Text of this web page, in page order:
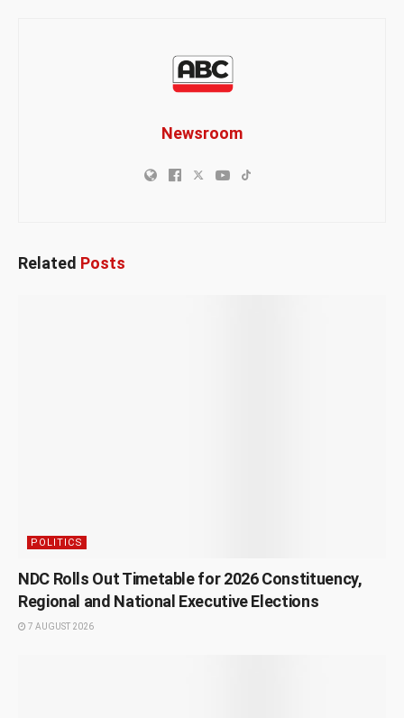
Newsroom
Related Posts
POLITICS
NDC Rolls Out Timetable for 2026 Constituency,
Regional and National Executive Elections
7 AUGUST 2026